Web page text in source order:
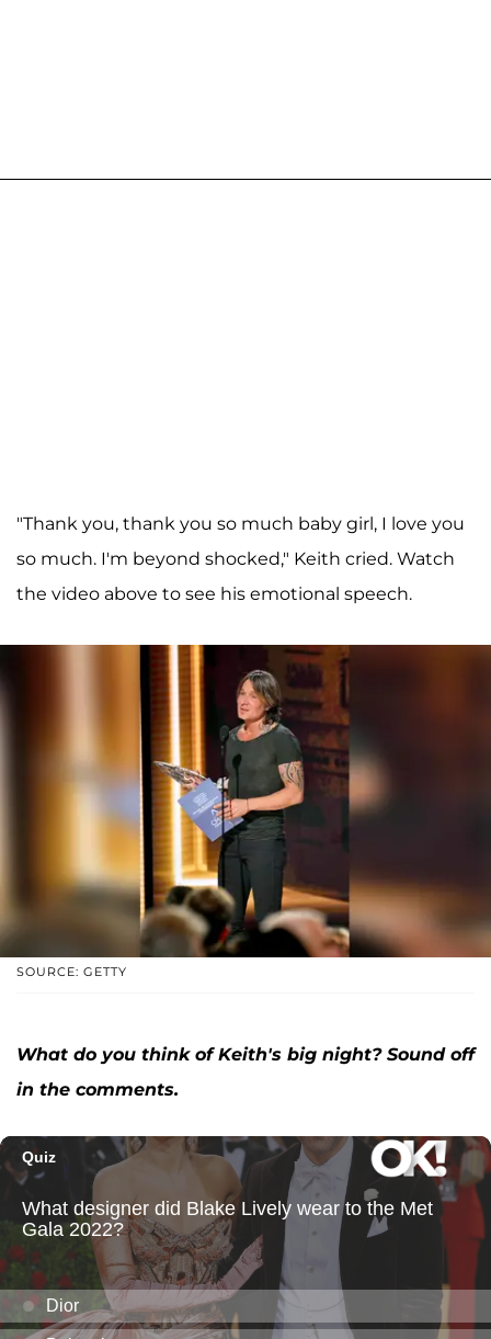
"Thank you, thank you so much baby girl, I love you
so much. I'm beyond shocked," Keith cried. Watch
the video above to see his emotional speech.
SOURCE: GETTY
What do you think of Keith's big night? Sound off
in the comments.